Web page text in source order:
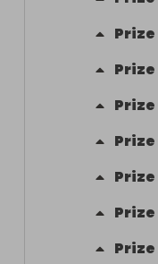
Prize
Prize
Prize
Prize
Prize
Prize
Prize